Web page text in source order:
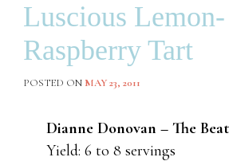
Luscious Lemon-
Raspberry Tart
POSTED ON MAY 23, 2011
Dianne Donovan – The
Yield: 6 to 8 servings